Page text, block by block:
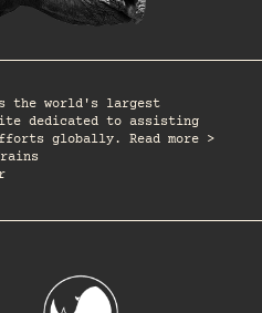
is the world's largest
dedicated to assisting
globally. Read more >